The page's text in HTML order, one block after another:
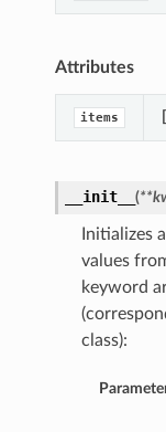
Attributes
items
__init__ (
Initializes
values
keyword
class):